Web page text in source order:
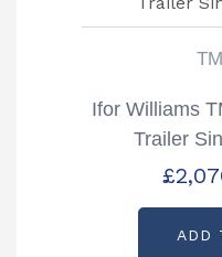
Ifor Williams
Trailer
£
ADD